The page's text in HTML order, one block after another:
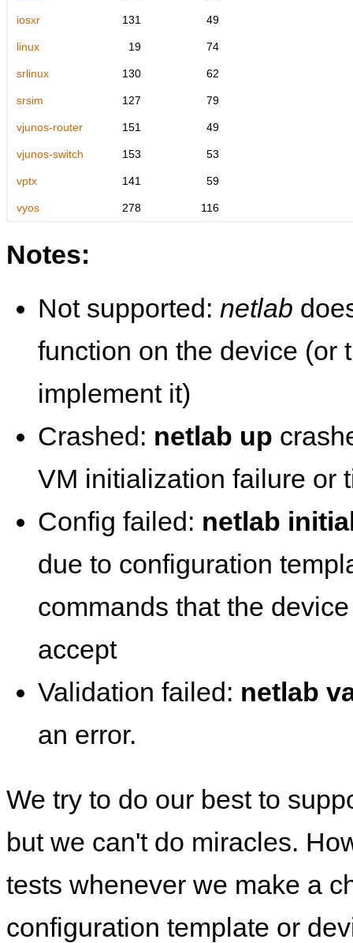
iosxr 131 49
linux 19 74
srlinux 130 62
srsim 127 79
vjunos-router 151 49
vjunos-switch 153 53
vptx 141 59
vyos 278 116
Notes:
Not supported: netlab
function on the device (or
implement it)
Crashed: netlab up
VM initialization failure or
Config failed: netlab
due to configuration
commands that the
accept
Validation failed: netlab
an error.
We try to do our best to
but we can't do miracles.
tests whenever we make a
configuration template or